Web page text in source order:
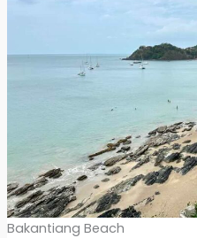
Bakantiang Beach